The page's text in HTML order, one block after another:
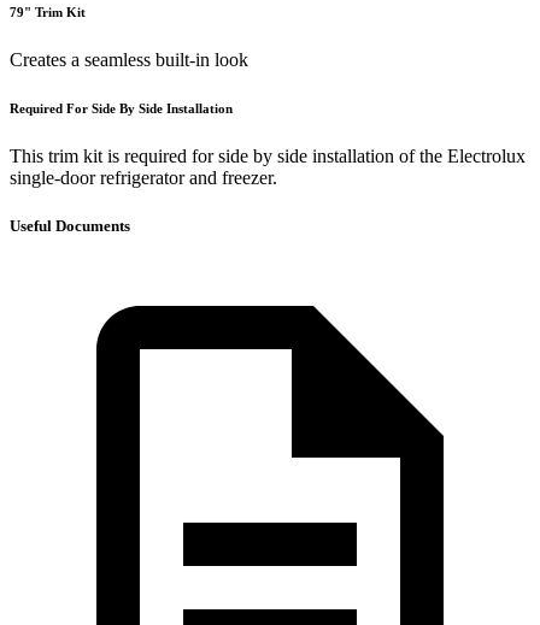
79" Trim Kit
Creates a seamless built-in look
Required For Side By Side Installation
This trim kit is required for side by side installation of the Electrolux
single-door refrigerator and freezer.
Useful Documents